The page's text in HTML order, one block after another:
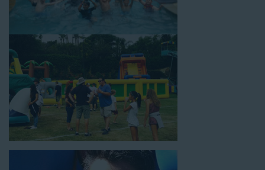
slide tunnel! This unit begins at $450 for up to eight hours of
rental time and requires a setup area of 14’ wide by 54’ long by
power the unit. This is an awesome choice for neighborhood
block parties, community celebrations, or a large backyard
birthday party!